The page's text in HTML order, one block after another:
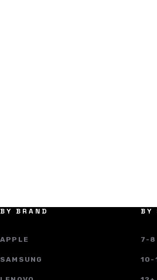
BY BRAND
APPLE
SAMSUNG
BY
7-8
10-